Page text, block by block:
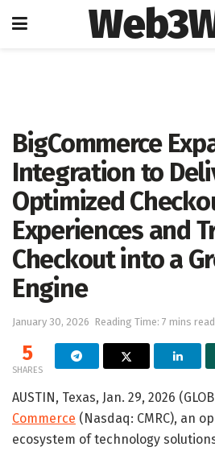
BigCommerce
Integration to
Optimized
Experiences and
Checkout into a
Engine
January 30, 2026 Reading Time: 7 mins read
5
SHARES
AUSTIN, Texas, Jan. 29, 2026
Commerce (Nasdaq: CMRC), an
ecosystem of technology